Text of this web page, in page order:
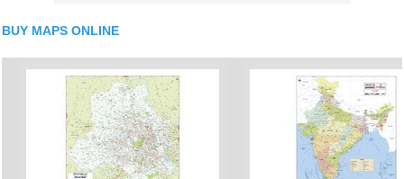
BUY MAPS ONLINE